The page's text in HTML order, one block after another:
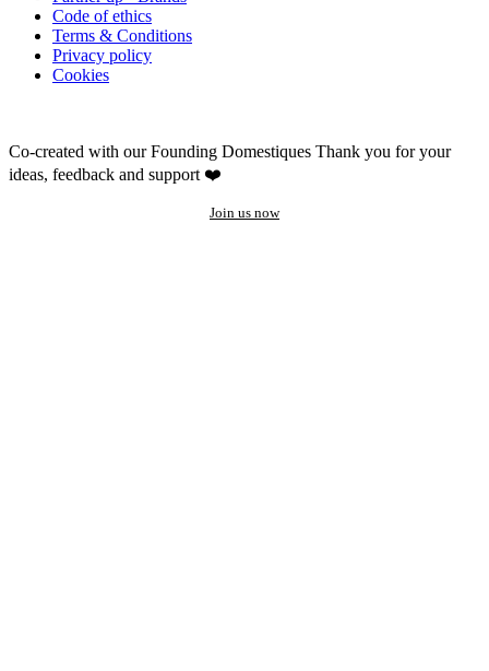
Code of ethics
Terms & Conditions
Privacy policy
Cookies
Co-created with our Founding Domestiques Thank you for your
ideas, feedback and support ❤️
Join us now